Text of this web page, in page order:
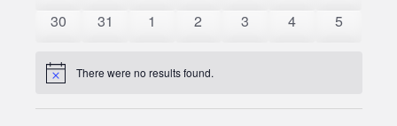
0
30
0
31
0
1
0
2
0
3
0
4
0
5
Notice There were no results found.